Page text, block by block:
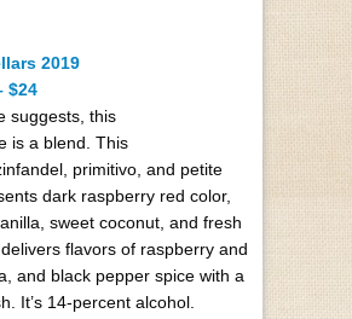
2019
$24
suggests, this
is a blend. This
primitivo, and petite
dark raspberry red color,
sweet coconut, and fresh
flavors of raspberry and
and black pepper spice with a
It’s 14-percent alcohol.